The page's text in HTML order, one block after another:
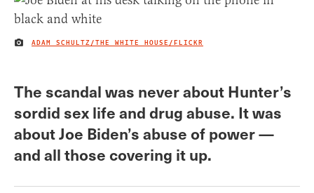
IMAGE CREDIT
ADAM SCHULTZ/THE WHITE HOUSE/FLICKR
The scandal was never about Hunter’s
sordid sex life and drug abuse. It was
about Joe Biden’s abuse of power —
and all those covering it up.